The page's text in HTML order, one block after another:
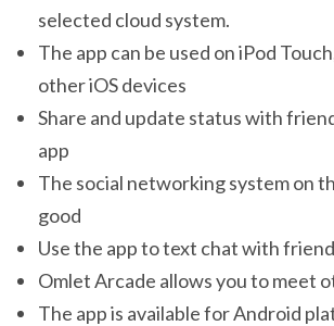
selected cloud system.
The app can be used on iPod
other iOS devices
Share and update status with
app
The social networking system on
good
Use the app to text chat with
Omlet Arcade allows you to meet
The app is available for Android